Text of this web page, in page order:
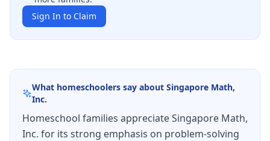
Sign In to Claim
What homeschoolers say about Singapore Math,
Inc.
Homeschool families appreciate Singapore Math,
Inc. for its strong emphasis on problem-solving